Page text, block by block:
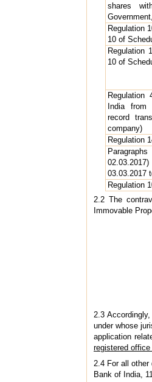
shares
Regulation
10 of
Regulation
10 of
Regulation
India from
record
company)
Regulation
03.03.2017
Regulation
2.2 The
Immovable
2.3
under whose
application
registered
2.4 For all
Bank of India,